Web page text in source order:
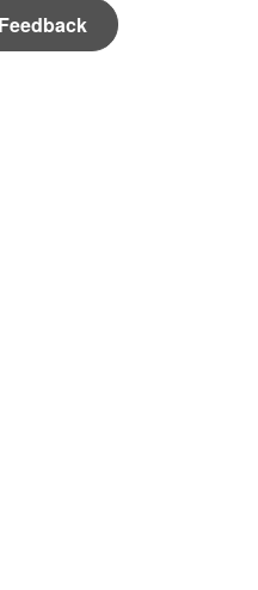
Feedback